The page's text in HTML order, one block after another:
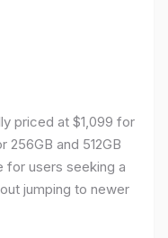
priced at $1,099 for
256GB and 512GB
for users seeking a
jumping to newer